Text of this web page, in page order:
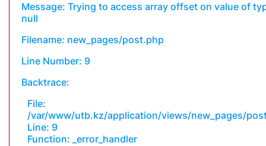
Message: Trying to access array offset on value of
null
Filename: new_pages/post.php
Line Number: 9
Backtrace:
File:
/var/www/utb.kz/application/views/new_pages/
Line: 9
Function: _error_handler